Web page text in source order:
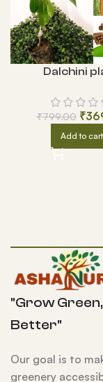
Dalchini
₹799.00 ₹
Add to cart
"Grow
Better"
Our goal is to
greenery